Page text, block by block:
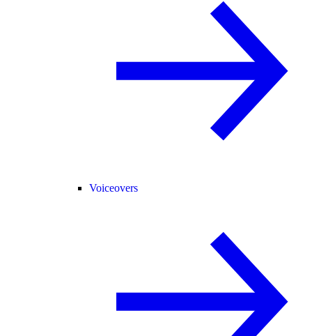
Voiceovers